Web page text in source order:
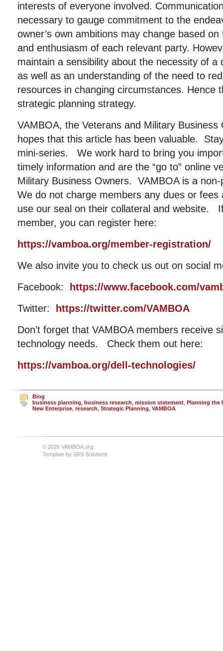
interests of everyone involved.
necessary to gauge commitment to the
owner’s own ambitions may change based
and enthusiasm of each relevant party.
maintain a sensibility about the necessity of a
as well as an understanding of the need to
resources in changing circumstances. Hence
strategic planning strategy.
VAMBOA, the Veterans and Military Business
hopes that this article has been valuable.
mini-series. We work hard to bring you
timely information and are the “go to” online
Military Business Owners. VAMBOA is a
We do not charge members any dues or fees
use our seal on their collateral and website.
member, you can register here:
https://vamboa.org/member-registration/
We also invite you to check us out on social
Facebook:
https://www.facebook.com/
Twitter:
https://twitter.com/VAMBOA
Don’t forget that VAMBOA members receive
technology needs. Check them out here:
https://vamboa.org/dell-technologies/
Blog
business planning business research mission statement Planning the
New Enterprise research Strategic Planning VAMBOA
© 2026 VAMBOA.org
Template by SRS Solutions